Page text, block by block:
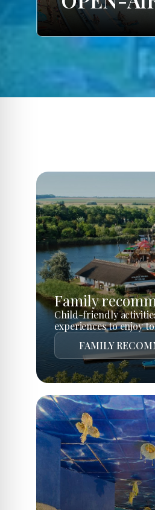
Family
Child-friendly
experiences to enjoy
FAMILY